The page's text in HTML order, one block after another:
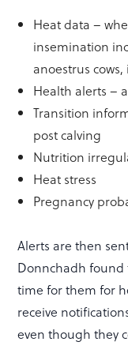
Heat data –
insemination
anoestrus
Health alerts –
Transition
post calving
Nutrition
Heat stress
Pregnancy
Alerts are then
Donnchadh found
time for them for
receive
even though they